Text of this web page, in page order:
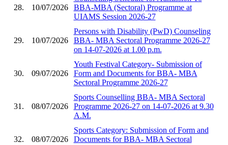
28. 10/07/2026
BBA-MBA (Sectoral) Programme at
UIAMS Session 2026-27
29. 10/07/2026
Persons with Disability (PwD) Counseling
BBA- MBA Sectoral Programme 2026-27
on 14-07-2026 at 1.00 p.m.
30. 09/07/2026
Youth Festival Category- Submission of
Form and Documents for BBA- MBA
Sectoral Programme 2026-27
31. 08/07/2026
Sports Counselling BBA- MBA Sectoral
Programme 2026-27 on 14-07-2026 at 9.30
A.M.
32. 08/07/2026
Sports Category: Submission of Form and
Documents for BBA- MBA Sectoral